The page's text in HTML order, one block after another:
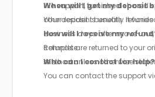
like support, furnished shared
other resident benefits. It
When will I get my deposit
Your deposit is usually
business days after move-
complete.
How will I receive my
Refunds are returned to your
method unless otherwise
Who can I contact for help?
You can contact the support